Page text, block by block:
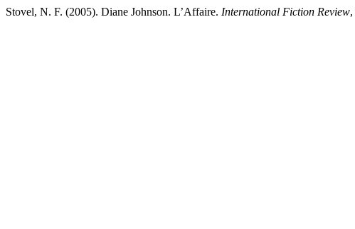
Stovel, N. F. (2005). Diane Johnson. L’Affaire. International Fiction Review,